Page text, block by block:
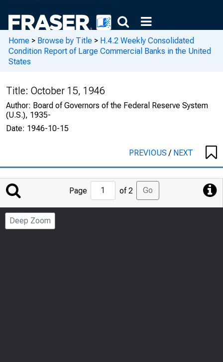
Home > Browse by Title > H.4.2 Weekly Consolidated
Condition Report of Large Commercial Banks in the United
States
Title: October 15, 1946
Author: Board of Governors of the Federal Reserve System
(U.S.), 1935-
Date: 1946-10-15
PREVIOUS/ NEXT
Jump
to
Page
Page of 2 Go
Deep Zoom